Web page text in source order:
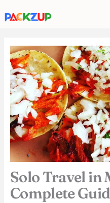
Solo Travel in
Complete
email